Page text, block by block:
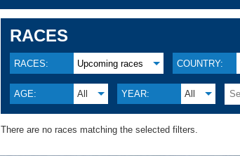
RACES
RACES: Upcoming races COUNTRY:
AGE: All YEAR: All
There are no races matching the selected filters.